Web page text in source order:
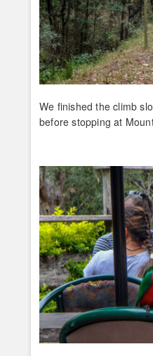
We finished the climb
before stopping at